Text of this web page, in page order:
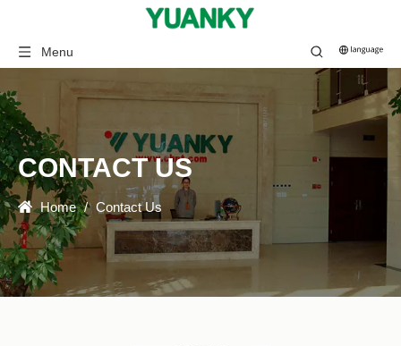
Menu
CONTACT US
Home / Contact Us